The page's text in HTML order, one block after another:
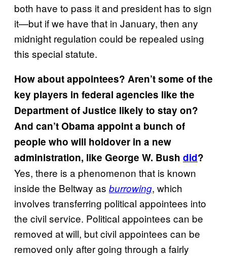
both have to pass it and president has to sign
it—but if we have that in January, then any
midnight regulation could be repealed using
this special statute.
How about appointees? Aren’t some of the
key players in federal agencies like the
Department of Justice likely to stay on?
And can’t Obama appoint a bunch of
people who will holdover in a new
administration, like George W. Bush did?
Yes, there is a phenomenon that is known
inside the Beltway as burrowing, which
involves transferring political appointees into
the civil service. Political appointees can be
removed at will, but civil appointees can be
removed only after going through a fairly